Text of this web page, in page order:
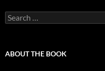
Search
for:
ABOUT THE BOOK